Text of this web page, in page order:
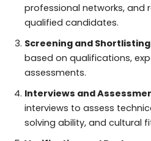
professional networks, and
qualified candidates.
Screening and
based on qualifications,
assessments.
Interviews and
interviews to assess
solving ability, and cultural